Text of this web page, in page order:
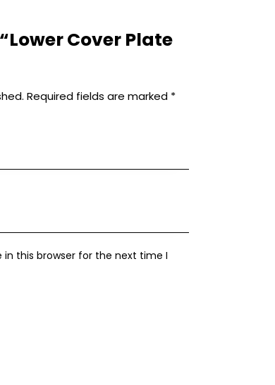
Cover Plate
Required fields are marked *
this browser for the next time I